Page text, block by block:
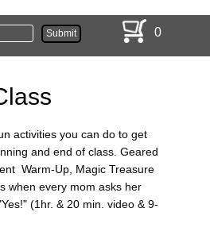
0
activities you can do to get
and end of class. Geared
Warm-Up, Magic Treasure
when every mom asks her
(1hr. & 20 min. video & 9-